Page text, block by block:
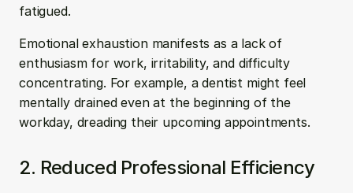
fatigued.
Emotional exhaustion manifests as a lack of
enthusiasm for work, irritability, and difficulty
concentrating. For example, a dentist might feel
mentally drained even at the beginning of the
workday, dreading their upcoming appointments.
2. Reduced Professional Efficiency